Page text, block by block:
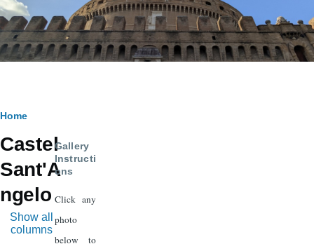
Breadcrumb
Home
Castel
Sant'A
ngelo
Show all
columns
Gallery
Instructi
ons
Click any
photo
below to